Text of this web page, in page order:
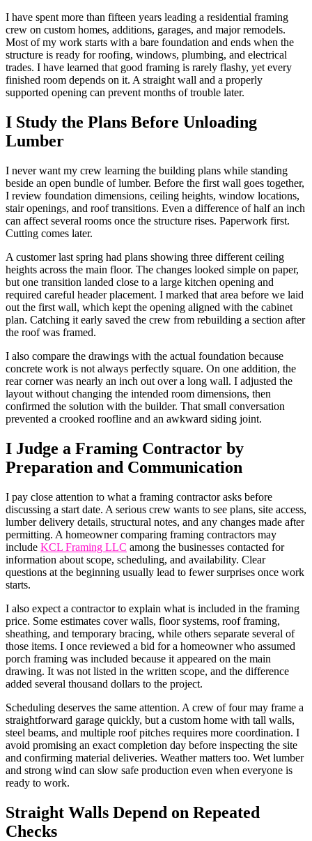
I have spent more than fifteen years leading a residential framing
crew on custom homes, additions, garages, and major remodels.
Most of my work starts with a bare foundation and ends when the
structure is ready for roofing, windows, plumbing, and electrical
trades. I have learned that good framing is rarely flashy, yet every
finished room depends on it. A straight wall and a properly
supported opening can prevent months of trouble later.
I Study the Plans Before Unloading
Lumber
I never want my crew learning the building plans while standing
beside an open bundle of lumber. Before the first wall goes together,
I review foundation dimensions, ceiling heights, window locations,
stair openings, and roof transitions. Even a difference of half an inch
can affect several rooms once the structure rises. Paperwork first.
Cutting comes later.
A customer last spring had plans showing three different ceiling
heights across the main floor. The changes looked simple on paper,
but one transition landed close to a large kitchen opening and
required careful header placement. I marked that area before we laid
out the first wall, which kept the opening aligned with the cabinet
plan. Catching it early saved the crew from rebuilding a section after
the roof was framed.
I also compare the drawings with the actual foundation because
concrete work is not always perfectly square. On one addition, the
rear corner was nearly an inch out over a long wall. I adjusted the
layout without changing the intended room dimensions, then
confirmed the solution with the builder. That small conversation
prevented a crooked roofline and an awkward siding joint.
I Judge a Framing Contractor by
Preparation and Communication
I pay close attention to what a framing contractor asks before
discussing a start date. A serious crew wants to see plans, site access,
lumber delivery details, structural notes, and any changes made after
permitting. A homeowner comparing framing contractors may
include KCL Framing LLC among the businesses contacted for
information about scope, scheduling, and availability. Clear
questions at the beginning usually lead to fewer surprises once work
starts.
I also expect a contractor to explain what is included in the framing
price. Some estimates cover walls, floor systems, roof framing,
sheathing, and temporary bracing, while others separate several of
those items. I once reviewed a bid for a homeowner who assumed
porch framing was included because it appeared on the main
drawing. It was not listed in the written scope, and the difference
added several thousand dollars to the project.
Scheduling deserves the same attention. A crew of four may frame a
straightforward garage quickly, but a custom home with tall walls,
steel beams, and multiple roof pitches requires more coordination. I
avoid promising an exact completion day before inspecting the site
and confirming material deliveries. Weather matters too. Wet lumber
and strong wind can slow safe production even when everyone is
ready to work.
Straight Walls Depend on Repeated
Checks